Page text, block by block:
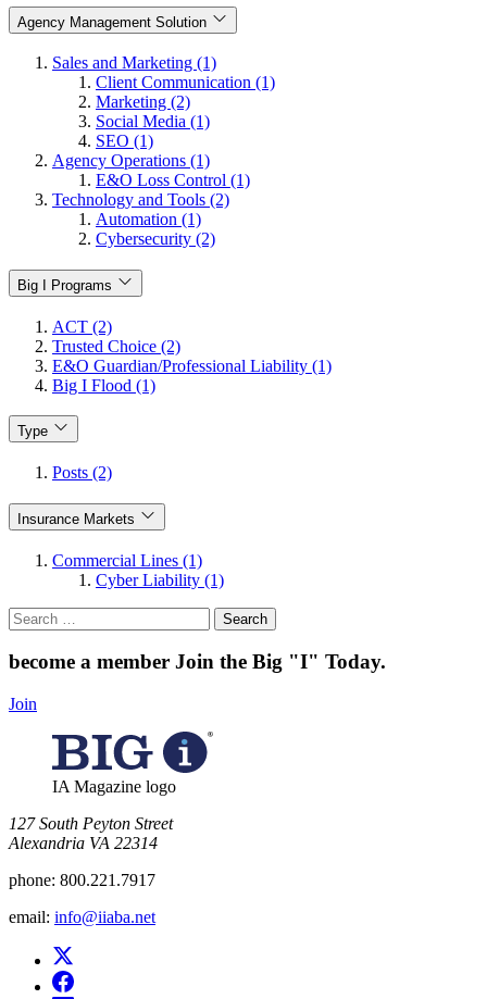
Agency Management Solution
Sales and Marketing (1)
Client Communication (1)
Marketing (2)
Social Media (1)
SEO (1)
Agency Operations (1)
E&O Loss Control (1)
Technology and Tools (2)
Automation (1)
Cybersecurity (2)
Big I Programs
ACT (2)
Trusted Choice (2)
E&O Guardian/Professional Liability (1)
Big I Flood (1)
Type
Posts (2)
Insurance Markets
Commercial Lines (1)
Cyber Liability (1)
Search
for:
become a member Join the Big "I" Today.
Join
IA Magazine logo
​127 South Peyton Street
Alexandria VA 22314
phone: 800.221.7917
email: info@iiaba.net